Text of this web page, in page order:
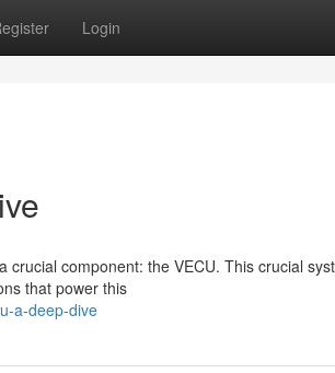
Login
component: the VECU. This crucial
that power this
a-deep-dive